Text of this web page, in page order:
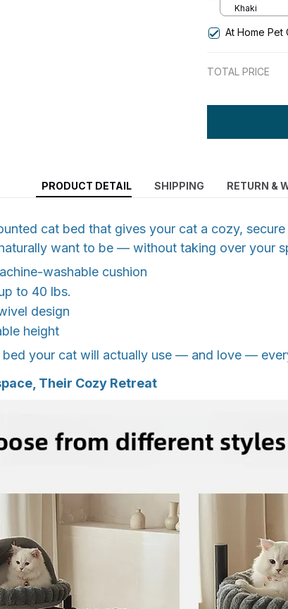
Khaki
At Home Pet
TOTAL PRICE
PRODUCT DETAIL SHIPPING RETURN &
cat bed that gives your cat a cozy,
want to be — without taking over your
washable cushion
to 40 lbs.
design
height
bed your cat will actually use — and love —
Their Cozy Retreat